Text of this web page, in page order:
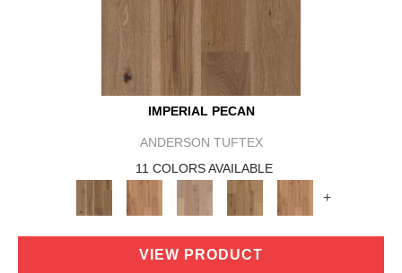
IMPERIAL PECAN
ANDERSON TUFTEX
11 COLORS AVAILABLE
+
VIEW PRODUCT